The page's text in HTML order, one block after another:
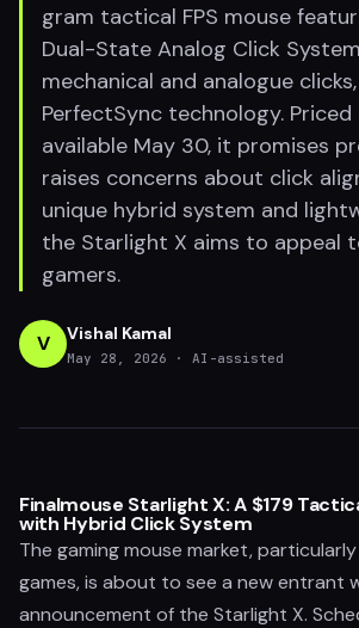
gram tactical FPS mouse
Dual-State Analog Click
mechanical and analogue
PerfectSync technology. Priced
available May 30, it promises
raises concerns about click
unique hybrid system and
the Starlight X aims to appeal
gamers.
V Vishal Kamal
May 28, 2026
· AI-assisted
Finalmouse Starlight X: A $179
with Hybrid Click System
The gaming mouse market,
games, is about to see a new entrant
announcement of the Starlight X.